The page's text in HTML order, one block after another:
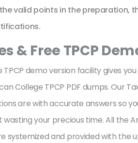
valid points in the preparation,
& Free TPCP
demo version facility gives
College TPCP PDF dumps. Our
are with accurate answers so
your precious time. All the
systemized and provided with the